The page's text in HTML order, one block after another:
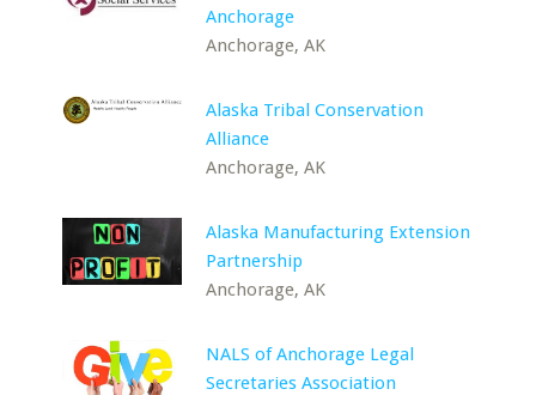
Anchorage
Anchorage, AK
Alaska Tribal Conservation
Alliance
Anchorage, AK
Alaska Manufacturing Extension
Partnership
Anchorage, AK
NALS of Anchorage Legal
Secretaries Association